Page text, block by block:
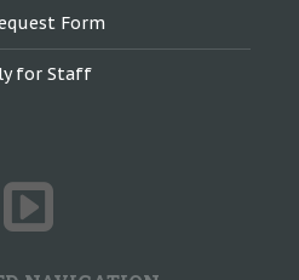
Form
for Staff